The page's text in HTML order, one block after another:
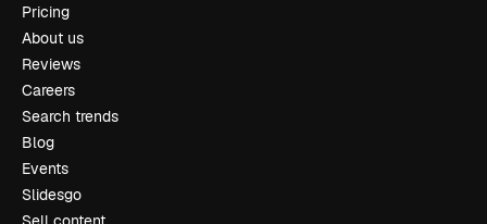
Pricing
About us
Reviews
Careers
Search trends
Blog
Events
Slidesgo